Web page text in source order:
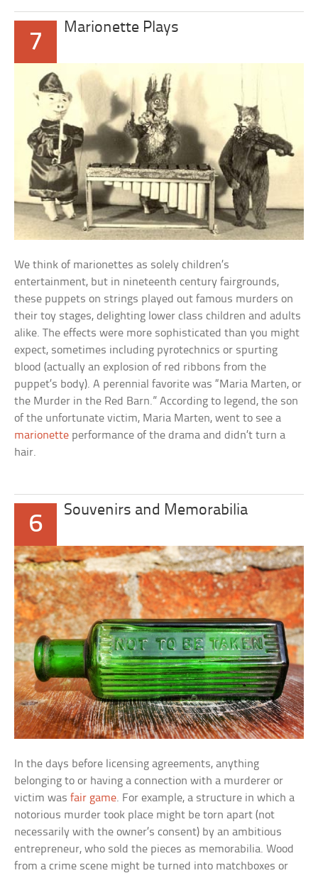
7
Marionette Plays
We think of marionettes as solely children’s
entertainment, but in nineteenth century fairgrounds,
these puppets on strings played out famous murders on
their toy stages, delighting lower class children and adults
alike. The effects were more sophisticated than you might
expect, sometimes including pyrotechnics or spurting
blood (actually an explosion of red ribbons from the
puppet’s body). A perennial favorite was “Maria Marten, or
the Murder in the Red Barn.” According to legend, the son
of the unfortunate victim, Maria Marten, went to see a
marionette performance of the drama and didn’t turn a
hair.
6
Souvenirs and Memorabilia
In the days before licensing agreements, anything
belonging to or having a connection with a murderer or
victim wasfair game. For example, a structure in which a
notorious murder took place might be torn apart (not
necessarily with the owner’s consent) by an ambitious
entrepreneur, who sold the pieces as memorabilia. Wood
from a crime scene might be turned into matchboxes or